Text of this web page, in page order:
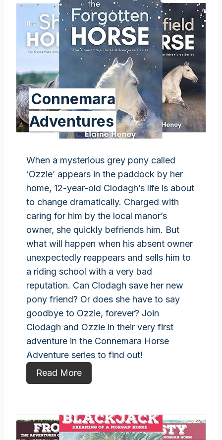
Connemara
Adventures
When a mysterious grey pony called
‘Ozzie’ appears in the paddock by her
home, 12-year-old Clodagh’s life is about
to change dramatically. Charged with
caring for him by the local manor’s
owner, she quickly befriends him. But
what will happen when his absent owner
unexpectedly reappears and sells him to
a riding school with a very bad
reputation. Can Clodagh save her new
pony friend? Or does she have to say
goodbye to Ozzie, forever? Join
Clodagh and Ozzie in their very first
adventure in the Connemara Horse
Adventure series to find out!
Read More